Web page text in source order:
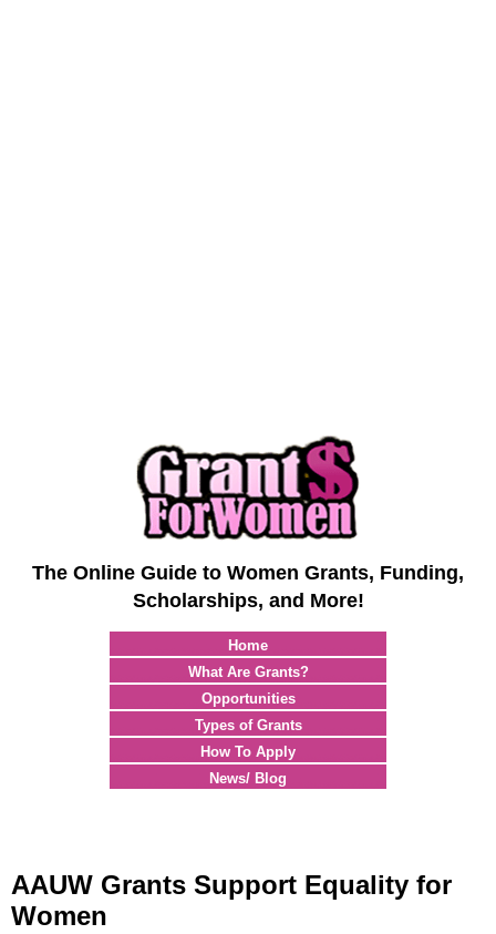
The Online Guide to Women Grants, Funding,
Scholarships, and More!
Home
What Are Grants?
Opportunities
Types of Grants
How To Apply
News/ Blog
AAUW Grants Support Equality for
Women